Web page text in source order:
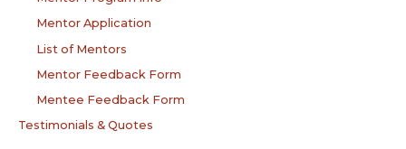
Mentor Application
List of Mentors
Mentor Feedback Form
Mentee Feedback Form
Testimonials & Quotes